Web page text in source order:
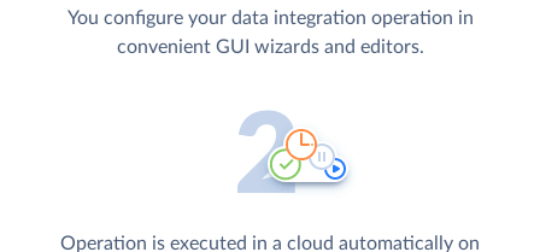
You configure your data integration operation in
convenient GUI wizards and editors.
Operation is executed in a cloud automatically on